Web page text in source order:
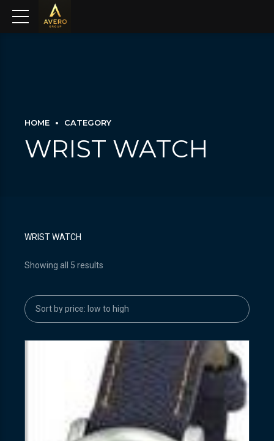
HOME CATEGORY
WRIST WATCH
WRIST WATCH
Showing all 5 results